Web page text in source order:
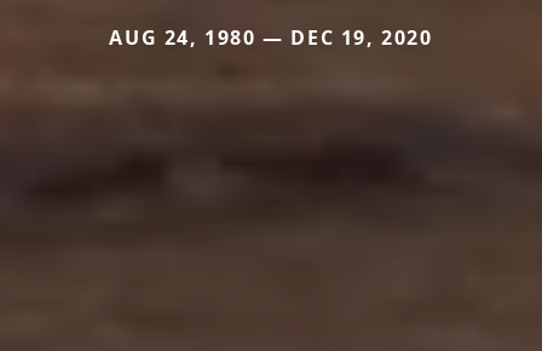
AUG 24, 1980 — DEC 19, 2020